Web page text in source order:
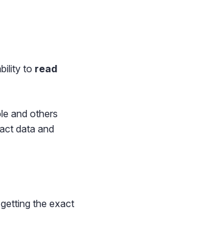
to read
and others
data and
the exact